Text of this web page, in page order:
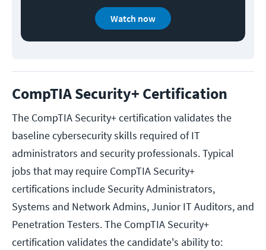
Watch now
CompTIA Security+ Certification
The CompTIA Security+ certification validates the
baseline cybersecurity skills required of IT
administrators and security professionals. Typical
jobs that may require CompTIA Security+
certifications include Security Administrators,
Systems and Network Admins, Junior IT Auditors, and
Penetration Testers. The CompTIA Security+
certification validates the candidate's ability to: